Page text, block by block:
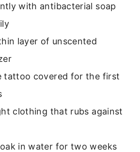
with antibacterial soap
layer of unscented
tattoo covered for the first
clothing that rubs against
in water for two weeks